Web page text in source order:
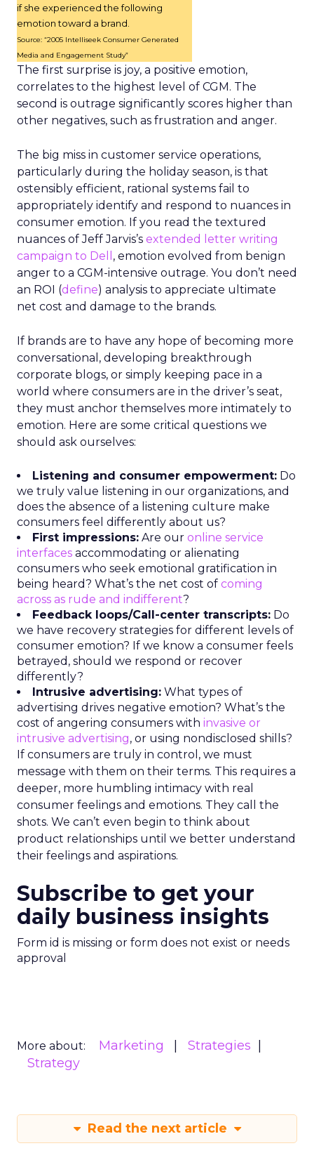
if she experienced the following
emotion toward a brand.
Source: “2005 Intelliseek Consumer Generated
Media and Engagement Study”
The first surprise is joy, a positive emotion,
correlates to the highest level of CGM. The
second is outrage significantly scores higher than
other negatives, such as frustration and anger.
The big miss in customer service operations,
particularly during the holiday season, is that
ostensibly efficient, rational systems fail to
appropriately identify and respond to nuances in
consumer emotion. If you read the textured
nuances of Jeff Jarvis’s extended letter writing
campaign to Dell , emotion evolved from benign
anger to a CGM-intensive outrage. You don’t need
an ROI (define) analysis to appreciate ultimate
net cost and damage to the brands.
If brands are to have any hope of becoming more
conversational, developing breakthrough
corporate blogs, or simply keeping pace in a
world where consumers are in the driver’s seat,
they must anchor themselves more intimately to
emotion. Here are some critical questions we
should ask ourselves:
Listening and consumer empowerment: Do
we truly value listening in our organizations, and
does the absence of a listening culture make
consumers feel differently about us?
First impressions: Are our online service
interfaces accommodating or alienating
consumers who seek emotional gratification in
being heard? What’s the net cost of coming
across as rude and indifferent?
Feedback loops/Call-center transcripts: Do
we have recovery strategies for different levels of
consumer emotion? If we know a consumer feels
betrayed, should we respond or recover
differently?
Intrusive advertising: What types of
advertising drives negative emotion? What’s the
cost of angering consumers with invasive or
intrusive advertising, or using nondisclosed shills?
If consumers are truly in control, we must
message with them on their terms. This requires a
deeper, more humbling intimacy with real
consumer feelings and emotions. They call the
shots. We can’t even begin to think about
product relationships until we better understand
their feelings and aspirations.
Subscribe to get your
daily business insights
Form id is missing or form does not exist or needs
approval
More about: Marketing
Strategies
Strategy
Read the next article